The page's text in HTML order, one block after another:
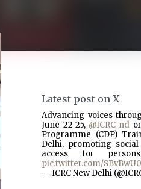
Latest post on X
Advancing voices
June 22-25, @ICRC_nd
Programme (CDP)
Delhi, promoting
access for
pic.twitter.com/
— ICRC New Delhi